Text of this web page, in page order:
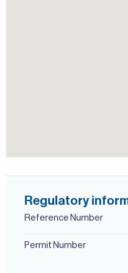
Regulatory
Reference Number
Permit Number